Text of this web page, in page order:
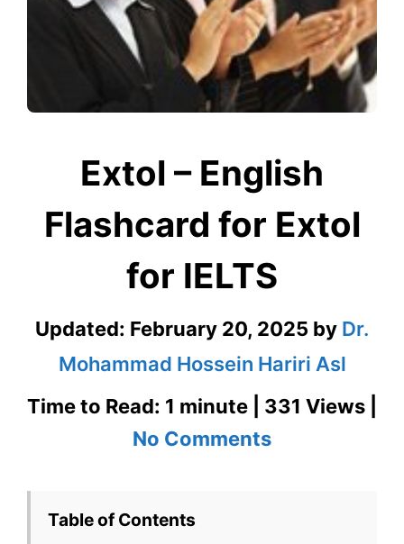
Extol – English
Flashcard for Extol
for IELTS
Updated: February 20, 2025 by Dr.
Mohammad Hossein Hariri Asl
Time to Read: 1 minute | 331 Views |
No Commentson
Table of Contents